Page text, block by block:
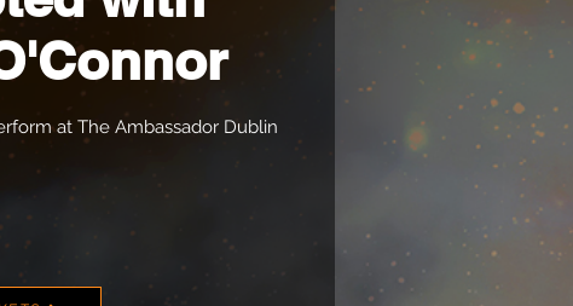
at The Ambassador Dublin